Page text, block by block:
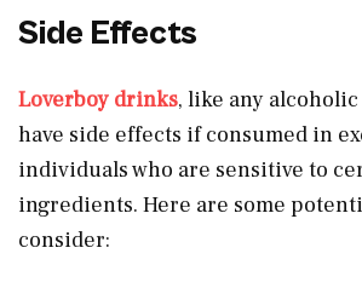
Side Effects
Loverboy drinks, like any
have side effects if consumed in
individuals who are sensitive to
ingredients. Here are some
consider: